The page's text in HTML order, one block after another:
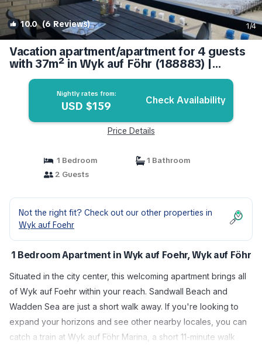
10.0(6 Reviews) 1/4
Vacation apartment/apartment for 4 guests
with 37m² in Wyk auf Föhr (188883) |
Apartment in Wyk auf Föhr
Nightly rates from:
USD $159 Check Availability
Price Details
1 Bedroom
1 Bathroom
2 Guests
Not the right fit? Check out our other properties in
Wyk auf Foehr
1 Bedroom Apartment in Wyk auf Foehr, Wyk auf Föhr
Situated in the city center, this welcoming apartment brings all
of Wyk auf Foehr within your reach. Sandwall Beach and
Wadden Sea are just a short walk away. If you're looking to
expand your horizons and see other nearby locales, you can
catch a train at Wyk auf Föhr Marina, a short 11-minute walk